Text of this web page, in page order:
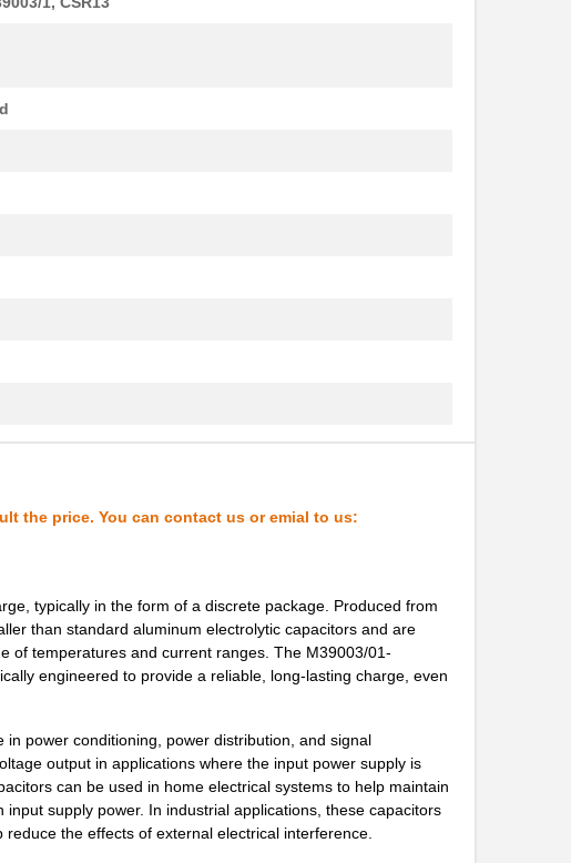
the price. You can contact us or emial to us:
typically in the form of a discrete package. Produced from
than standard aluminum electrolytic capacitors and are
of temperatures and current ranges. The M39003/01-
engineered to provide a reliable, long-lasting charge, even
power conditioning, power distribution, and signal
output in applications where the input power supply is
can be used in home electrical systems to help maintain
supply power. In industrial applications, these capacitors
the effects of external electrical interference.
1000 CAP TANT 10UF 20% 35V AXI...
1000 CAP TANT 2.2UF 5% 50V AXI...
CAP TANT 2.2UF 10% 50V AX...
1000 CAP TANT 120UF 10% 10V AX...
1000 CAP TANT 6.8UF 20% 35V AX...